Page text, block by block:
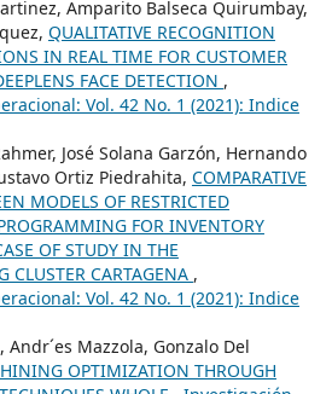
Amparito Balseca Quirumbay,
QUALITATIVE RECOGNITION
IN REAL TIME FOR CUSTOMER
FACE DETECTION ,
Vol. 42 No. 1 (2021): Indice
José Solana Garzón, Hernando
Ortiz Piedrahita, COMPARATIVE
MODELS OF RESTRICTED
FOR INVENTORY
OF STUDY IN THE
CLUSTER CARTAGENA ,
Vol. 42 No. 1 (2021): Indice
Andr´es Mazzola, Gonzalo Del
OPTIMIZATION THROUGH